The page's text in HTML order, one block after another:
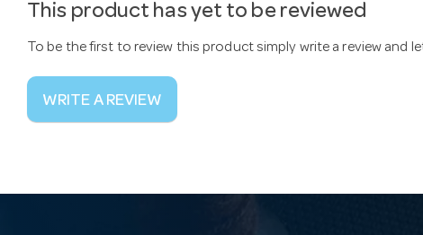
This product has yet to be reviewed
To be the first to review this product simply write a review and
WRITE A REVIEW